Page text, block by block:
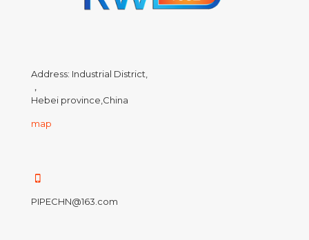
Address: Industrial District,
，
Hebei province,China
map
PIPECHN@163.com